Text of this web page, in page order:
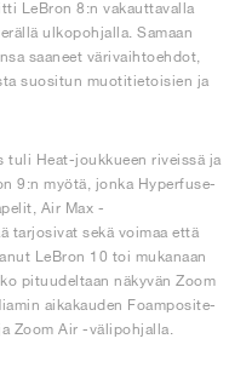
LeBron 8:n vakauttavalla
ulkopohjalla. Samaan
saaneet värivaihtoehdot,
suositun muotitietoisien ja
tuli Heat-joukkueen riveissä ja
9:n myötä, jonka Hyperfuse-
Air Max -
tarjosivat sekä voimaa että
LeBron 10 toi mukanaan
pituudeltaan näkyvän Zoom
aikakauden Foamposite-
Zoom Air -välipohjalla.